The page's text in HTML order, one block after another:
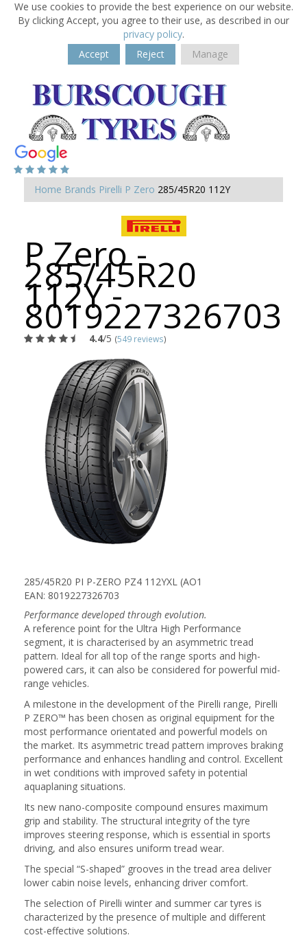
We use cookies to provide the best experience on our website.
By clicking Accept, you agree to their use, as described in our
privacy policy.
Accept
Reject Manage
Home Brands Pirelli P Zero 285/45R20 112Y
P Zero -
285/45R20
112Y -
8019227326703
4.4/5 (549 reviews)
285/45R20 PI P-ZERO PZ4 112YXL (AO1
EAN: 8019227326703
Performance developed through evolution.
A reference point for the Ultra High Performance
segment, it is characterised by an asymmetric tread
pattern. Ideal for all top of the range sports and high-
powered cars, it can also be considered for powerful mid-
range vehicles.
A milestone in the development of the Pirelli range, Pirelli
P ZERO™ has been chosen as original equipment for the
most performance orientated and powerful models on
the market. Its asymmetric tread pattern improves braking
performance and enhances handling and control. Excellent
in wet conditions with improved safety in potential
aquaplaning situations.
Its new nano-composite compound ensures maximum
grip and stability. The structural integrity of the tyre
improves steering response, which is essential in sports
driving, and also ensures uniform tread wear.
The special “S-shaped” grooves in the tread area deliver
lower cabin noise levels, enhancing driver comfort.
The selection of Pirelli winter and summer car tyres is
characterized by the presence of multiple and different
cost-effective solutions.